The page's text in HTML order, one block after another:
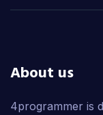
About us
4programmer is